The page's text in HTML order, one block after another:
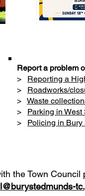
Report a problem
> Reporting a
> Roadworks/
> Waste
> Parking in West
> Policing in Bury
the Town